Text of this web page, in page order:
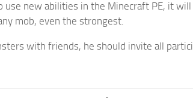
use new abilities in the Minecraft PE, it
mob, even the strongest.
with friends, he should invite all